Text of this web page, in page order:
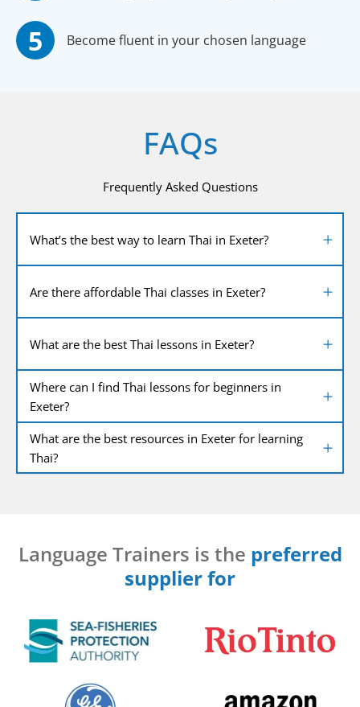
Become fluent in your chosen language
FAQs
Frequently Asked Questions
What’s the best way to learn Thai in Exeter?
Are there affordable Thai classes in Exeter?
What are the best Thai lessons in Exeter?
Where can I find Thai lessons for beginners in
Exeter?
What are the best resources in Exeter for learning
Thai?
Language Trainers is the preferred
supplier for